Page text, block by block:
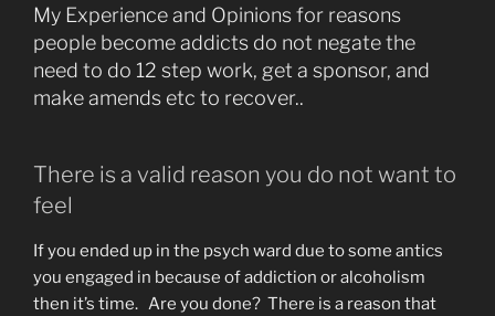
for
Quantum
Recovery”
My Experience and Opinions for reasons
people become addicts do not negate the
need to do 12 step work, get a sponsor, and
make amends etc to recover..
There is a valid reason you do not want to
feel
If you ended up in the psych ward due to some antics
you engaged in because of addiction or alcoholism
then it’s time. Are you done? There is a reason that